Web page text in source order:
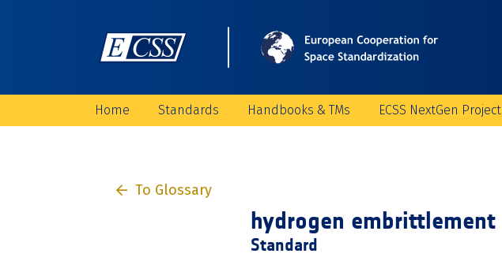
Home Standards Handbooks & TMs ECSS NextGen Project
To Glossary
hydrogen embrittlement
Standard